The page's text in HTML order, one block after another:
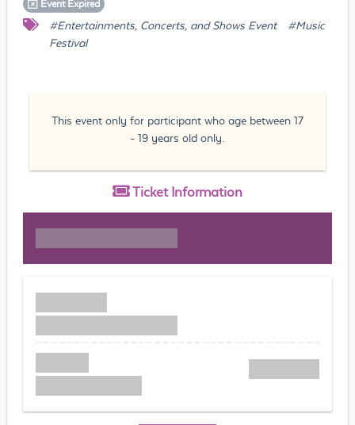
Event Expired
#Entertainments, Concerts, and Shows Event
#Music
Festival
This event only for participant who age between 17
- 19 years old only.
Ticket Information